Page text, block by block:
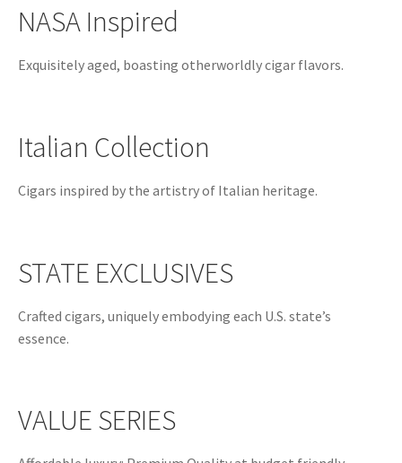
NASA Inspired
Exquisitely aged, boasting otherworldly cigar flavors.
Italian Collection
Cigars inspired by the artistry of Italian heritage.
STATE EXCLUSIVES
Crafted cigars, uniquely embodying each U.S. state’s
essence.
VALUE SERIES